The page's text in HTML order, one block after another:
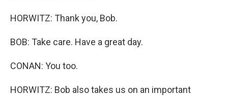
HORWITZ: Thank you, Bob.
BOB: Take care. Have a great day.
CONAN: You too.
HORWITZ: Bob also takes us on an important